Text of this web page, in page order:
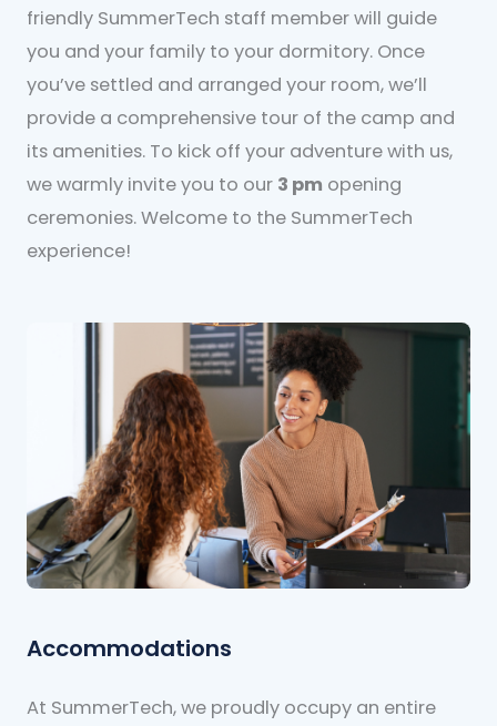
friendly SummerTech staff member will guide
you and your family to your dormitory. Once
you’ve settled and arranged your room, we’ll
provide a comprehensive tour of the camp and
its amenities. To kick off your adventure with us,
we warmly invite you to our 3 pm opening
ceremonies. Welcome to the SummerTech
experience!
Accommodations
At SummerTech, we proudly occupy an entire